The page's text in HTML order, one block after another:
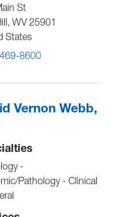
St
, WV 25901
States
8600
Vernon Webb,
-
Pathology - Clinical